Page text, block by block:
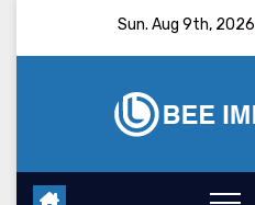
Sun. Aug 9th, 2026